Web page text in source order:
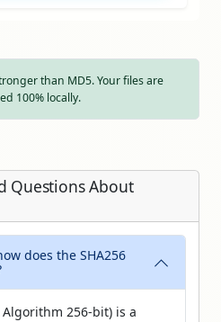
than MD5. Your files are
100% locally.
Questions About
does the SHA256
Algorithm 256-bit) is a